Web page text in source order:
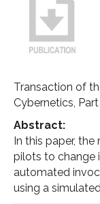
Transaction of
Cybernetics,
Abstract:
In this paper,
pilots to change
automated
using a